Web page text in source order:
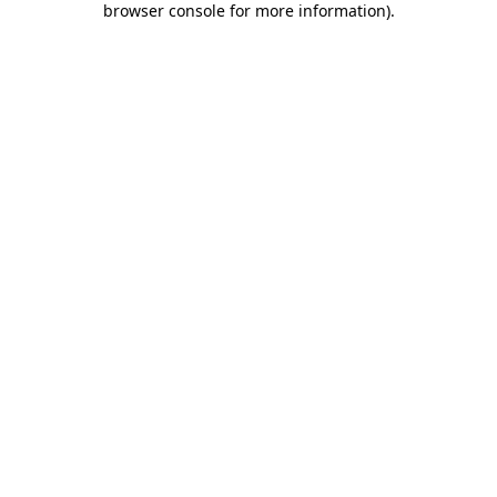
browser console for more information).